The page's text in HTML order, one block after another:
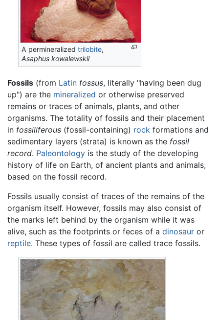
A permineralizedtrilobite,
Asaphus kowalewskii
Fossils (from Latin fossus, literally "having been dug
up") are the mineralized or otherwise preserved
remains or traces of animals, plants, and other
organisms. The totality of fossils and their placement
in fossiliferous (fossil-containing) rock formations and
sedimentary layers (strata) is known as the fossil
record. Paleontology is the study of the developing
history of life on Earth, of ancient plants and animals,
based on the fossil record.
Fossils usually consist of traces of the remains of the
organism itself. However, fossils may also consist of
the marks left behind by the organism while it was
alive, such as the footprints or feces of a dinosaur or
reptile. These types of fossil are called trace fossils.